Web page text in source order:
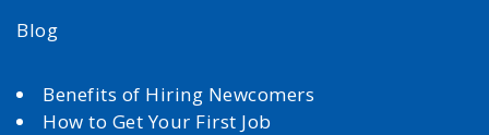
Blog
Benefits of Hiring Newcomers
How to Get Your First Job